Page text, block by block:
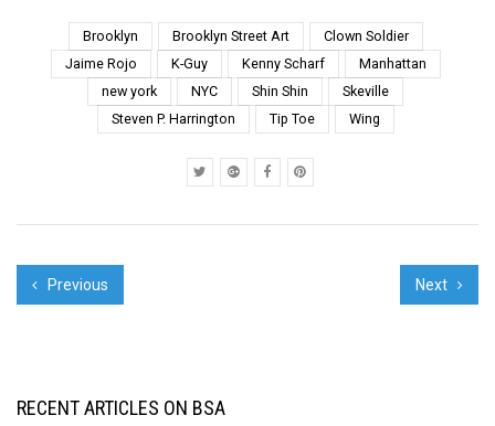
red “STOP WARS”
slogan has been
recently refreshed after
fading. The message
was undoub...
Brooklyn Brooklyn Street Art
Clown Soldier
Jaime Rojo
K-Guy Kenny Scharf
Manhattan
new york
NYC Shin Shin
Skeville
Steven P. Harrington
Tip Toe Wing
Previous Next
RECENT ARTICLES ON BSA